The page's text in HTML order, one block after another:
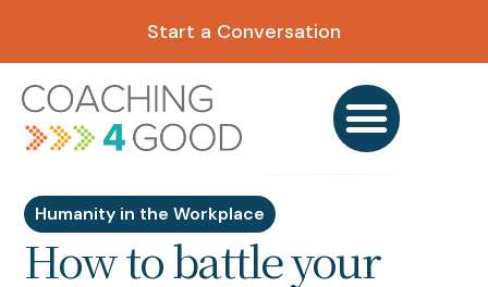
Start a Conversation
Humanity in the Workplace
How to battle your